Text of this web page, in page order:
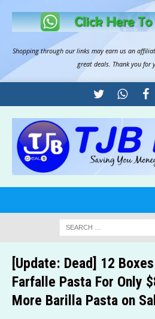
Shopping through our links may earn us an
great deals. Thank you for
[Update: Dead] 12
Farfalle Pasta For Only
More Barilla Pasta on